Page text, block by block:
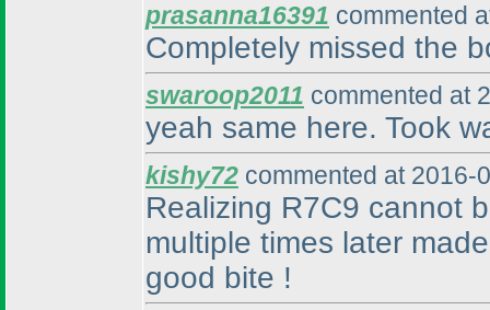
prasanna16391 commented
Completely missed the
swaroop2011 commented at
yeah same here. Took
kishy72 commented at 2016-
Realizing R7C9 cannot
multiple times later
good bite !